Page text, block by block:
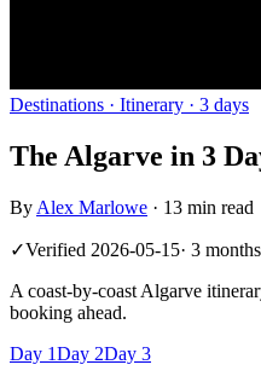
Destinations · Itinerary · 3 days
The Algarve in 3
By Alex Marlowe · 13 min read
✓Verified 2026-05-15· 3
A coast-by-coast Algarve
booking ahead.
Day 1Day 2Day 3